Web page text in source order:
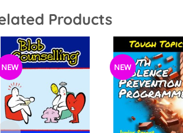
Products
NEW NEW